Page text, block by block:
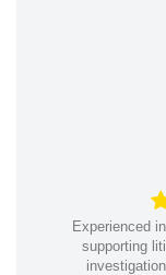
Experienced
supporting